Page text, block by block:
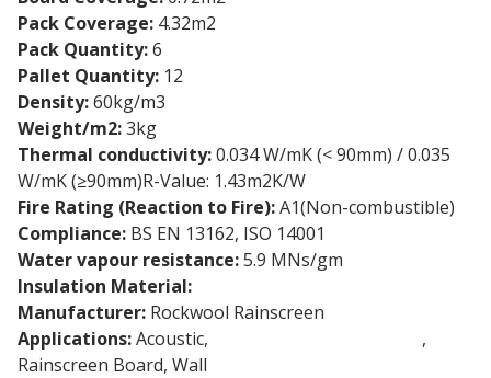
Pack Coverage: 4.32m2
Pack Quantity:6
Pallet Quantity: 12
Density:60kg/m3
Weight/m2:3kg
Thermal conductivity:0.034 W/mK (< 90mm) / 0.035
W/mK (≥90mm)R-Value: 1.43m2K/W
Fire Rating (Reaction to Fire):A1(Non-combustible)
Compliance: BS EN 13162, ISO 14001
Water vapour resistance:5.9 MNs/gm
Insulation Material:
Manufacturer: Rockwool Rainscreen
Applications:Acoustic,
,
Rainscreen Board, Wall